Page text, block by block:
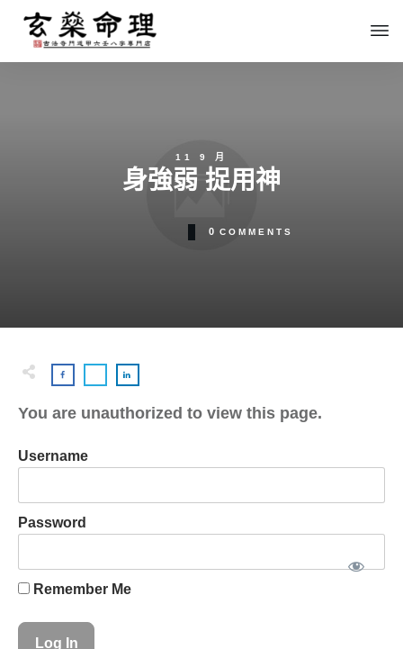
11 9 月
身強弱 捉用神
0 COMMENTS
You are unauthorized to view this page.
Username
Password
Remember Me